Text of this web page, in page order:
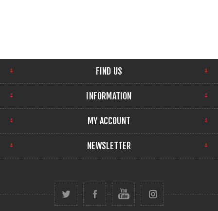
FIND US
INFORMATION
MY ACCOUNT
NEWSLETTER